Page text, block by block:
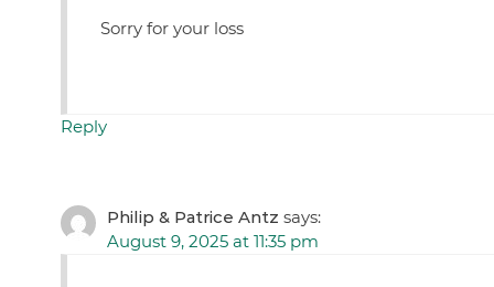
Sorry for your loss
Reply
Philip & Patrice Antz says:
August 9, 2025 at 11:35 pm